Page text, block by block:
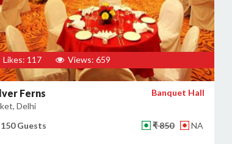
Likes: 117 Views: 659
Ferns
Delhi
Banquet Hall
150 Guests ₹ 850 NA